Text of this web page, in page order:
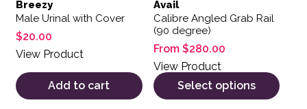
Breezy
Male Urinal with Cover
$20.00
View Product
Add to cart
Avail
Calibre Angled Grab Rail
(90 degree)
From $280.00
View Product
Select options